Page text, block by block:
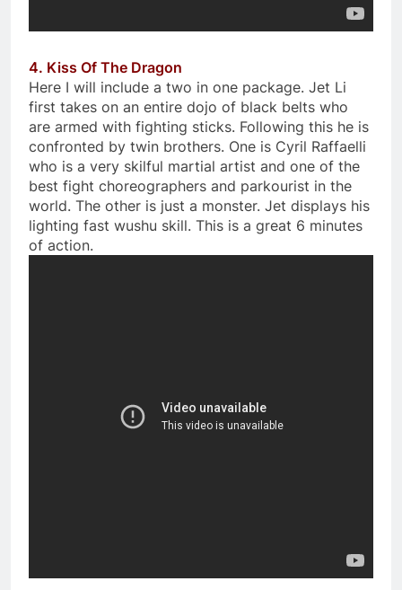
4. Kiss Of The Dragon
Here I will include a two in one package. Jet Li
first takes on an entire dojo of black belts who
are armed with fighting sticks. Following this he is
confronted by twin brothers. One is Cyril Raffaelli
who is a very skilful martial artist and one of the
best fight choreographers and parkourist in the
world. The other is just a monster. Jet displays his
lighting fast wushu skill. This is a great 6 minutes
of action.